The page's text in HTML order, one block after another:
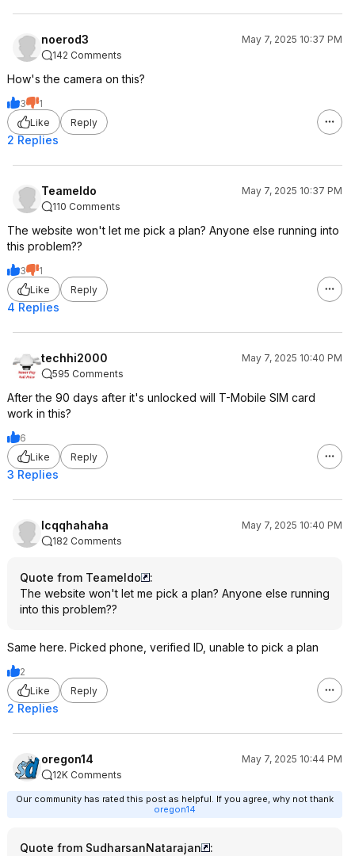
noerod3
May 7, 2025 10:37 PM
142 Comments
How's the camera on this?
3
1
Like
Reply
2 Replies
Teameldo
May 7, 2025 10:37 PM
110 Comments
The website won't let me pick a plan? Anyone else running into
this problem??
3
1
Like
Reply
4 Replies
techhi2000
May 7, 2025 10:40 PM
595 Comments
After the 90 days after it's unlocked will T-Mobile SIM card
work in this?
6
Like
Reply
3 Replies
lcqqhahaha
May 7, 2025 10:40 PM
182 Comments
Quote from Teameldo
:
The website won't let me pick a plan? Anyone else running
into this problem??
Same here. Picked phone, verified ID, unable to pick a plan
2
Like
Reply
2 Replies
oregon14
May 7, 2025 10:44 PM
12K Comments
Our community has rated this post as helpful. If you agree, why not thank
oregon14
Quote from SudharsanNatarajan
: